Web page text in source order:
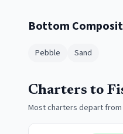
Bottom
Pebble Sand
Charters to
Most charters depart from